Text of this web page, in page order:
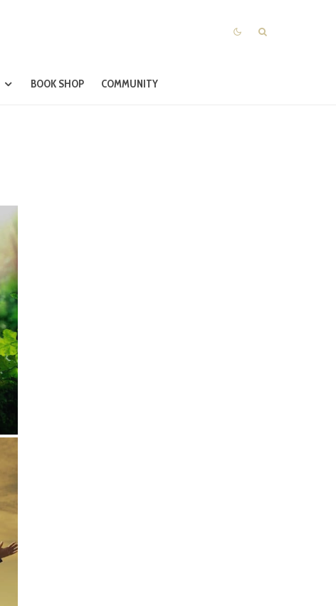
BOOK SHOP COMMUNITY